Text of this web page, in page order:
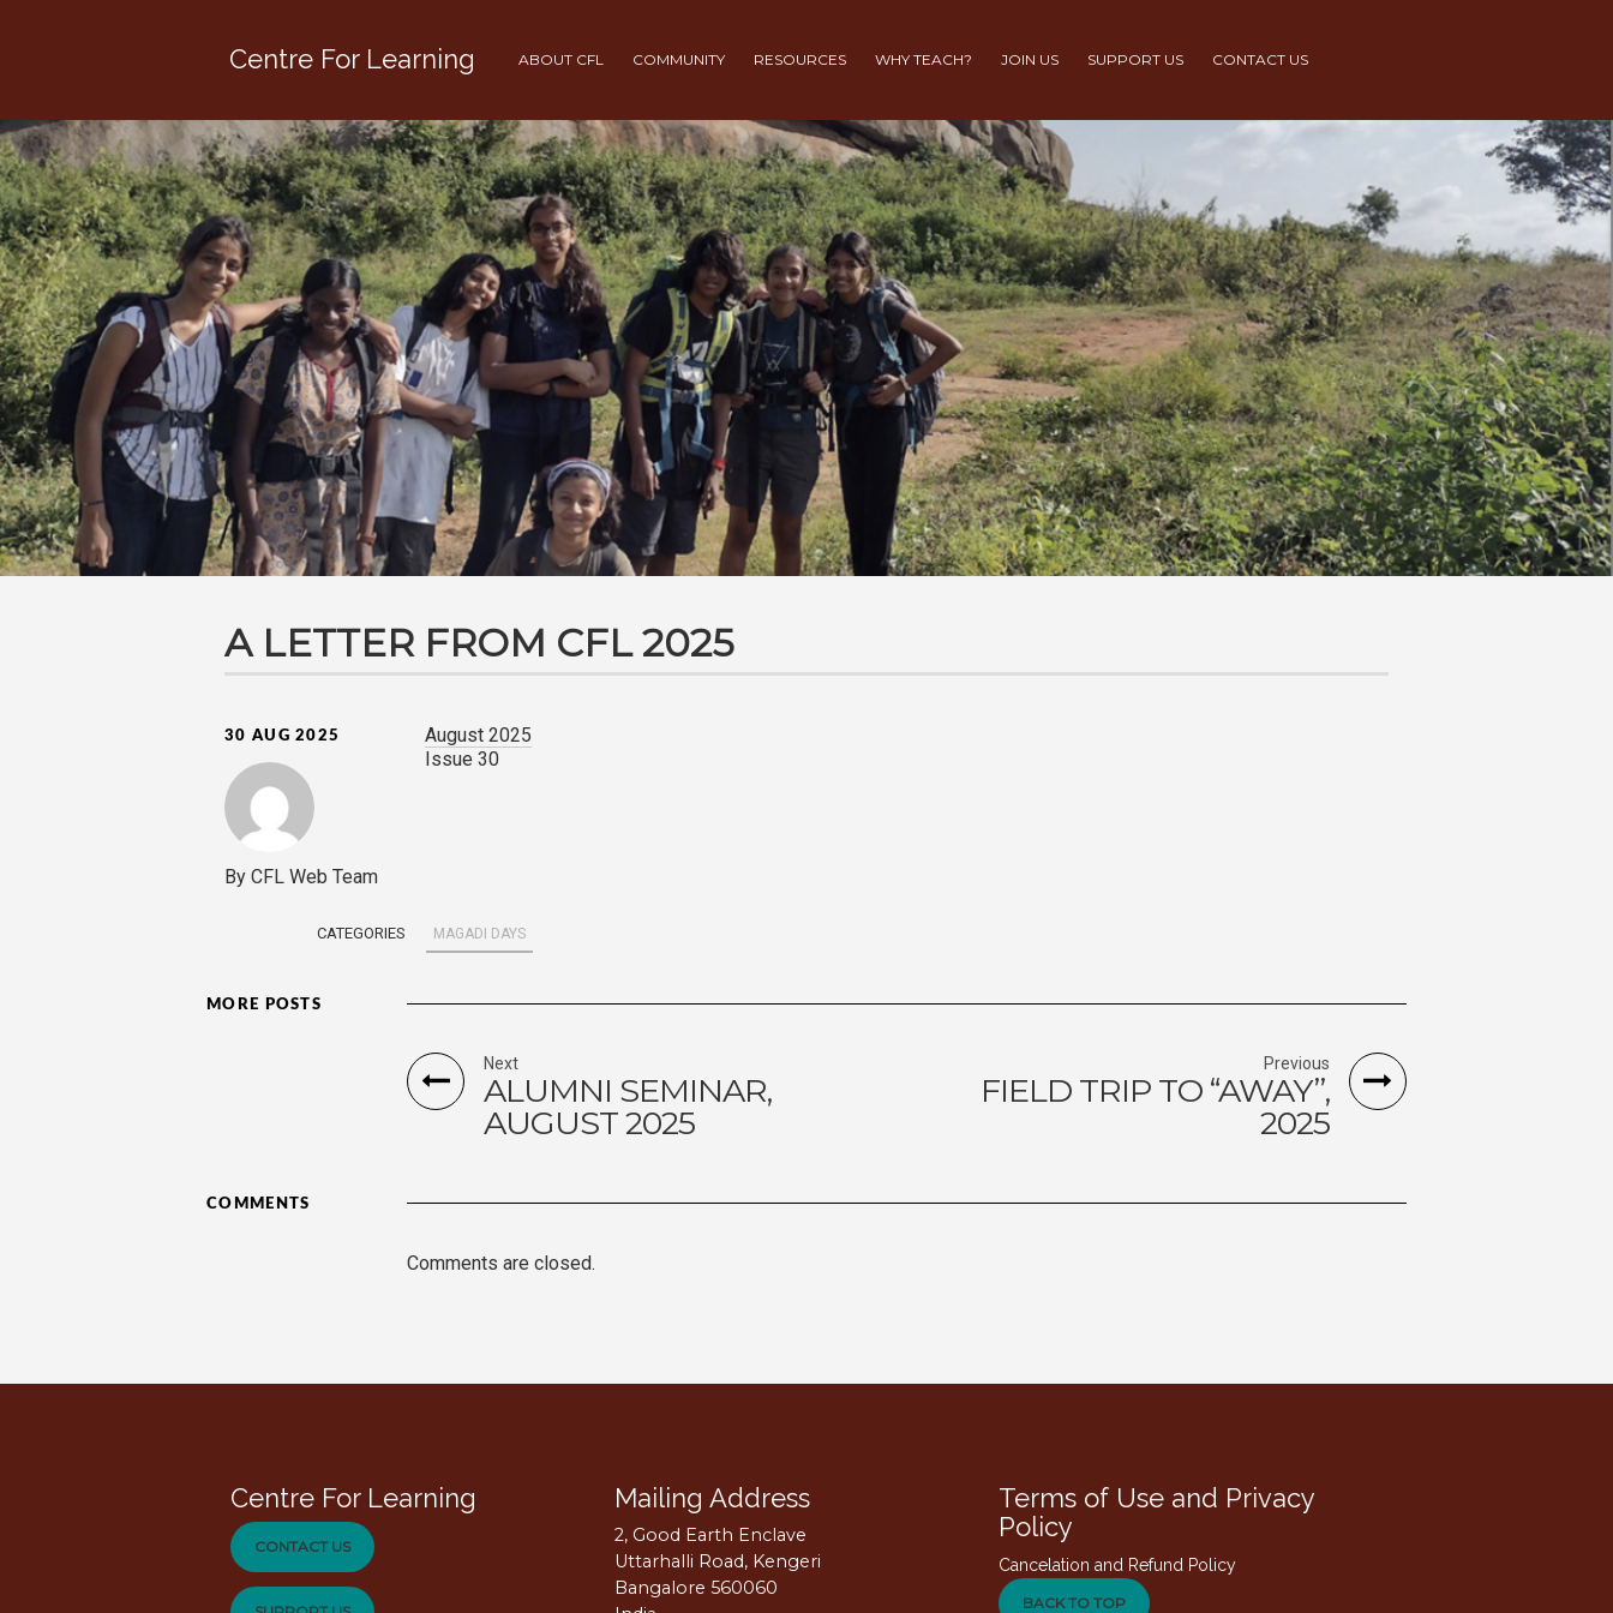
Centre For Learning ABOUT CFL COMMUNITY RESOURCES WHY TEACH? JOIN US SUPPORT US CONTACT US
A LETTER FROM CFL 2025
30 AUG 2025
By CFL Web Team
August 2025
Issue 30
CATEGORIES MAGADI DAYS
MORE POSTS
Next
ALUMNI SEMINAR,
AUGUST 2025
Previous
FIELD TRIP TO “AWAY”,
2025
COMMENTS
Comments are closed.
Centre For Learning
CONTACT US
Mailing Address
2, Good Earth Enclave
Uttarhalli Road, Kengeri
Bangalore 560060
Terms of Use and Privacy
Policy
Cancelation and Refund Policy
BACK TO TOP